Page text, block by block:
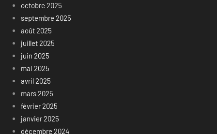
octobre 2025
septembre 2025
août 2025
juillet 2025
juin 2025
mai 2025
avril 2025
mars 2025
février 2025
janvier 2025
décembre 2024